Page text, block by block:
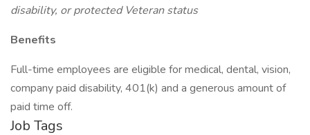
disability, or protected Veteran status
Benefits
Full-time employees are eligible for medical, dental, vision,
company paid disability, 401(k) and a generous amount of
paid time off.
Job Tags